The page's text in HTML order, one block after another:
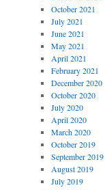
October 2021
July 2021
June 2021
May 2021
April 2021
February 2021
December 2020
October 2020
July 2020
April 2020
March 2020
October 2019
September 2019
August 2019
July 2019